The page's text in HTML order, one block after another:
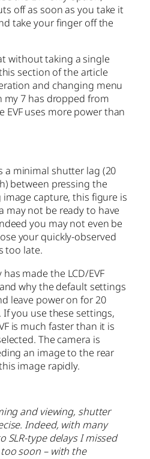
off as soon as you take it
take your finger off the
without taking a single
section of the article
and changing menu
7 has dropped from
EVF uses more power than
a minimal shutter lag (20
between pressing the
capture, this figure is
may not be ready to have
you may not even be
your quickly-observed
too late.
made the LCD/EVF
why the default settings
leave power on for 20
you use these settings,
is much faster than it is
The camera is
an image to the rear
image rapidly.
and viewing, shutter
Indeed, with many
SLR-type delays I missed
soon – with the